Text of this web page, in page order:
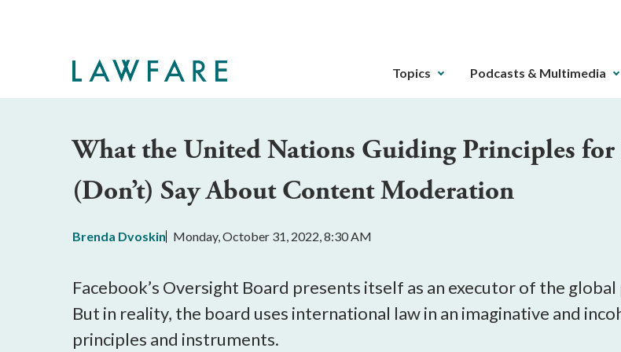
The
can
gotten
through
key.
Any
buttons
Topics Podcasts & Multimedia
What the United Nations Guiding Principles for
(Don’t) Say About Content Moderation
Brenda Dvoskin Monday, October 31, 2022, 8:30 AM
Facebook’s Oversight Board presents itself as an executor of the
But in reality, the board uses international law in an imaginative and
principles and instruments.